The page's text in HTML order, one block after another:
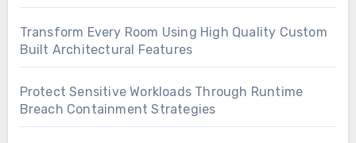
Transform Every Room Using High Quality Custom
Built Architectural Features
Protect Sensitive Workloads Through Runtime
Breach Containment Strategies